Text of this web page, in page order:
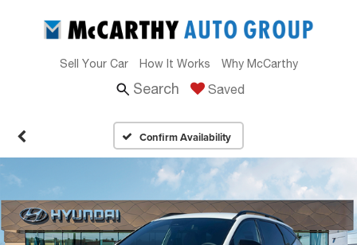
Sell Your Car How It Works Why McCarthy
Search Saved
Confirm Availability